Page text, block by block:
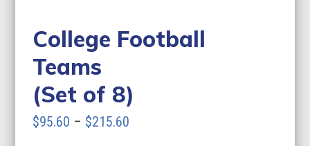
College Football
Teams
(Set of 8)
$95.60 – $215.60